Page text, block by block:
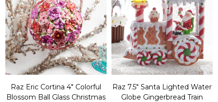
Raz Eric Cortina 4" Colorful
Blossom Ball Glass Christmas
Raz 7.5" Santa Lighted Water
Globe Gingerbread Train